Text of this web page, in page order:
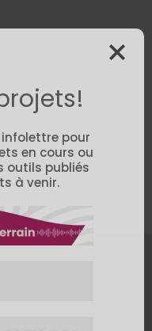
pour
en cours ou
outils publiés
à venir.